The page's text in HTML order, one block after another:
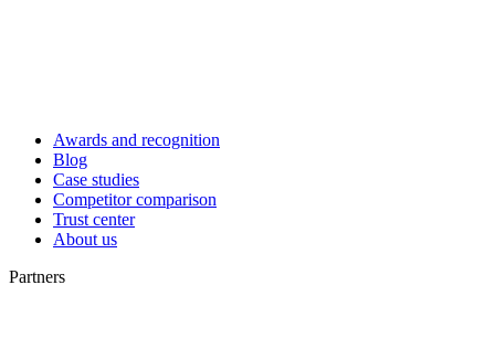
Awards and recognition
Blog
Case studies
Competitor comparison
Trust center
About us
Partners